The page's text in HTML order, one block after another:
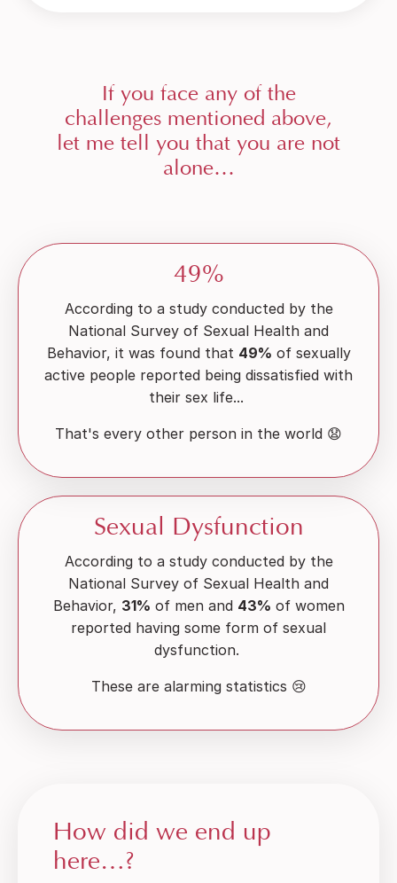
If you face any of the
challenges mentioned above,
let me tell you that you are not
alone…
49%
According to a study conducted by the
National Survey of Sexual Health and
Behavior, it was found that 49% of sexually
active people reported being dissatisfied with
their sex life...
That's every other person in the world 😧
Sexual Dysfunction
According to a study conducted by the
National Survey of Sexual Health and
Behavior, 31% of men and 43% of women
reported having some form of sexual
dysfunction.
These are alarming statistics 😢
How did we end up
here…?